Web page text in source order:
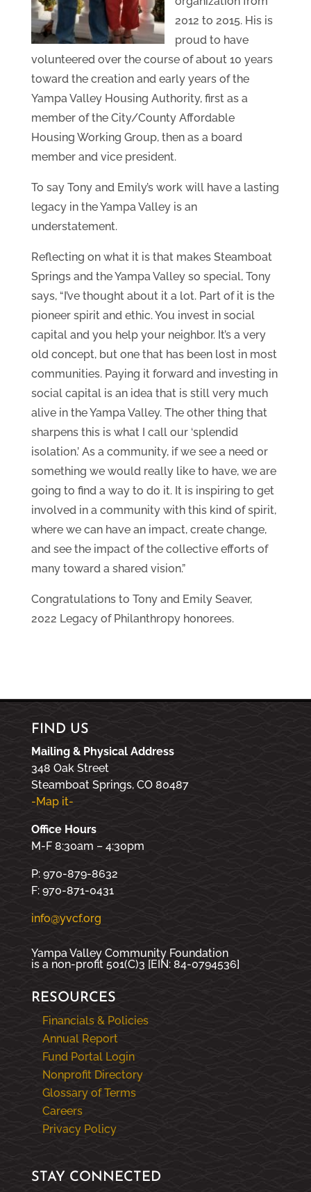
2012 to 2015. His is
proud to have
volunteered over the course of about 10 years
toward the creation and early years of the
Yampa Valley Housing Authority, first as a
member of the City/County Affordable
Housing Working Group, then as a board
member and vice president.
To say Tony and Emily’s work will have a lasting
legacy in the Yampa Valley is an
understatement.
Reflecting on what it is that makes Steamboat
Springs and the Yampa Valley so special, Tony
says, “I’ve thought about it a lot. Part of it is the
pioneer spirit and ethic. You invest in social
capital and you help your neighbor. It’s a very
old concept, but one that has been lost in most
communities. Paying it forward and investing in
social capital is an idea that is still very much
alive in the Yampa Valley. The other thing that
sharpens this is what I call our ‘splendid
isolation.’ As a community, if we see a need or
something we would really like to have, we are
going to find a way to do it. It is inspiring to get
involved in a community with this kind of spirit,
where we can have an impact, create change,
and see the impact of the collective efforts of
many toward a shared vision.”
Congratulations to Tony and Emily Seaver,
2022 Legacy of Philanthropy honorees.
FIND US
Mailing & Physical Address
348 Oak Street
Steamboat Springs, CO 80487
-Map it-
Office Hours
M-F 8:30am – 4:30pm
P: 970-879-8632
F: 970-871-0431
info@yvcf.org
Yampa Valley Community Foundation
is a non-profit 501(C)3 [EIN: 84-0794536]
RESOURCES
Financials & Policies
Annual Report
Fund Portal Login
Nonprofit Directory
Glossary of Terms
Careers
Privacy Policy
STAY CONNECTED